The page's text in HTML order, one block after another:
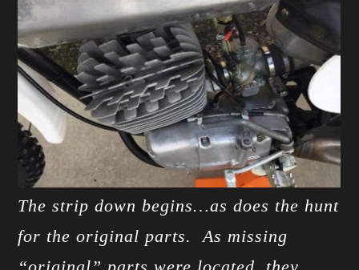
The strip down begins…as does the hunt
for the original parts. As missing